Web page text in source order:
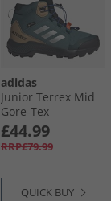
adidas
Junior Terrex Mid
Gore-Tex
Waterproof
Walking Boots
Preloved Teal/​
£44.99
RRP£79.99
QUICK BUY